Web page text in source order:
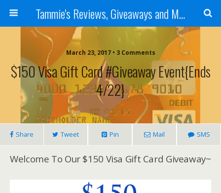
Tammie's Reviews, Giveaways and More
March 23, 2017 • 3 Comments
$150 Visa Gift Card #Giveaway Event{ends
4/22}
Share Tweet Pin Mail SMS
Welcome To Our $150 Visa Gift Card Giveaway~